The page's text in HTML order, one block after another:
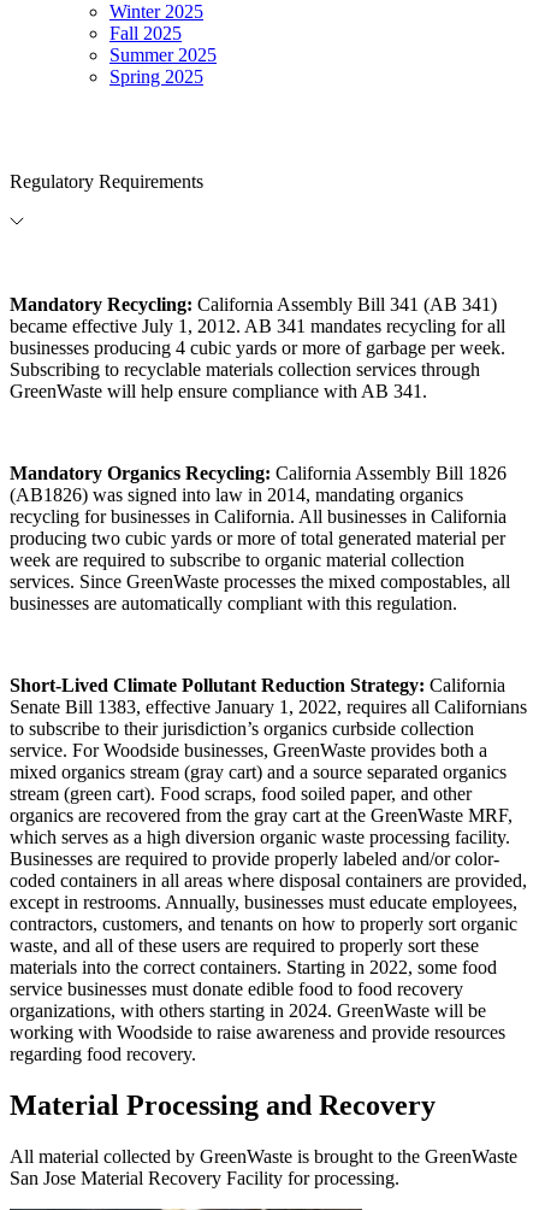
Winter 2025
Fall 2025
Summer 2025
Spring 2025
Regulatory Requirements
Mandatory Recycling: California Assembly Bill 341 (AB 341)
became effective July 1, 2012. AB 341 mandates recycling for all
businesses producing 4 cubic yards or more of garbage per week.
Subscribing to recyclable materials collection services through
GreenWaste will help ensure compliance with AB 341.
Mandatory Organics Recycling: California Assembly Bill 1826
(AB1826) was signed into law in 2014, mandating organics
recycling for businesses in California. All businesses in California
producing two cubic yards or more of total generated material per
week are required to subscribe to organic material collection
services. Since GreenWaste processes the mixed compostables, all
businesses are automatically compliant with this regulation.
Short-Lived Climate Pollutant Reduction Strategy: California
Senate Bill 1383, effective January 1, 2022, requires all Californians
to subscribe to their jurisdiction’s organics curbside collection
service. For Woodside businesses, GreenWaste provides both a
mixed organics stream (gray cart) and a source separated organics
stream (green cart). Food scraps, food soiled paper, and other
organics are recovered from the gray cart at the GreenWaste MRF,
which serves as a high diversion organic waste processing facility.
Businesses are required to provide properly labeled and/or color-
coded containers in all areas where disposal containers are provided,
except in restrooms. Annually, businesses must educate employees,
contractors, customers, and tenants on how to properly sort organic
waste, and all of these users are required to properly sort these
materials into the correct containers. Starting in 2022, some food
service businesses must donate edible food to food recovery
organizations, with others starting in 2024. GreenWaste will be
working with Woodside to raise awareness and provide resources
regarding food recovery.
Material Processing and Recovery
All material collected by GreenWaste is brought to the GreenWaste
San Jose Material Recovery Facility for processing.